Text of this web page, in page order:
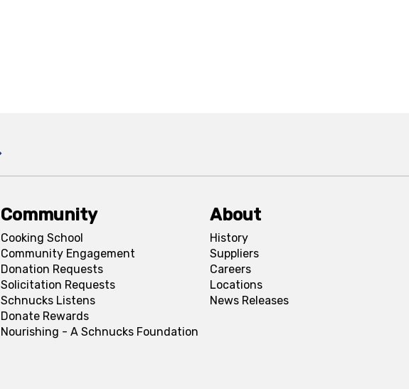
Community
Cooking School
Community Engagement
Donation Requests
Solicitation Requests
Schnucks Listens
Donate Rewards
Nourishing - A Schnucks Foundation
About
History
Suppliers
Careers
Locations
News Releases